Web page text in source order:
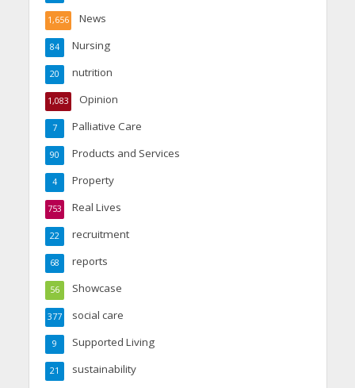
News
1,656
Nursing
84
nutrition
20
Opinion
1,083
Palliative Care
7
Products and Services
90
Property
4
Real Lives
753
recruitment
22
reports
68
Showcase
56
social care
377
Supported Living
9
sustainability
21